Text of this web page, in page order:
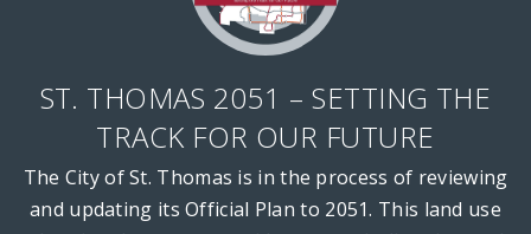
ST. THOMAS 2051 – SETTING THE
TRACK FOR OUR FUTURE
The City of St. Thomas is in the process of reviewing
and updating its Official Plan to 2051. This land use